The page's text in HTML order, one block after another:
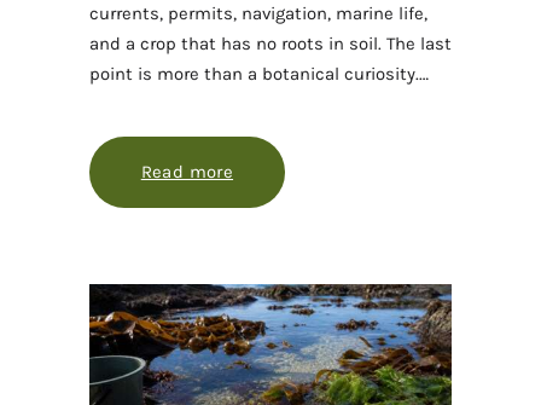
currents, permits, navigation, marine life,
and a crop that has no roots in soil. The last
point is more than a botanical curiosity.…
Read more about Seaweed farming,